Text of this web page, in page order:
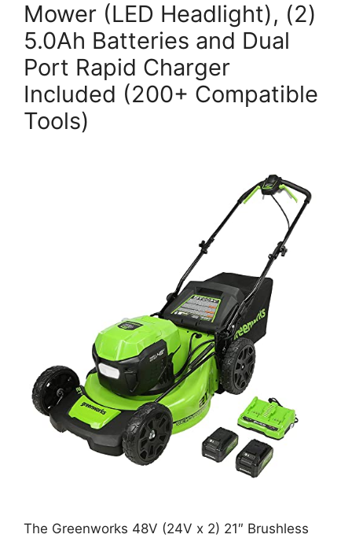
Mower (LED Headlight), (2)
5.0Ah Batteries and Dual
Port Rapid Charger
Included (200+ Compatible
Tools)
The Greenworks 48V (24V x 2) 21″ Brushless